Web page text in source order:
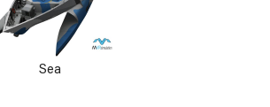
Sea